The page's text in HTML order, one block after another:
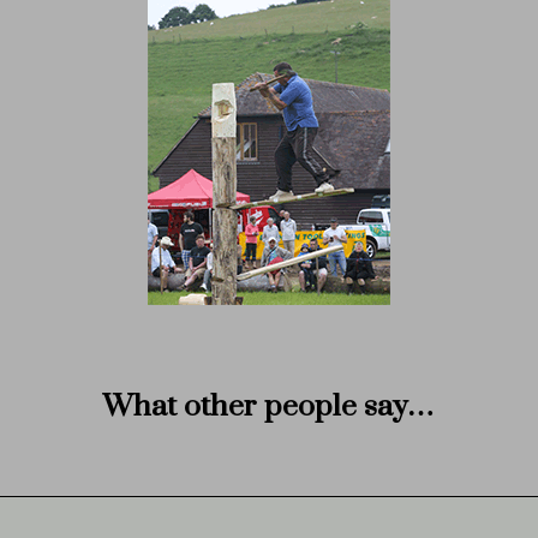
What other people say…